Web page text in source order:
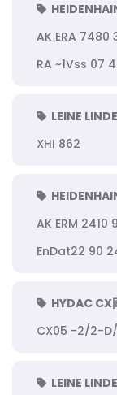
AK ERA 7480
RA ~1Vss 07
LEINE
XHI 862
AK ERM 2410
EnDat22 90
HYDAC
CX05 -2/2-
LEINE